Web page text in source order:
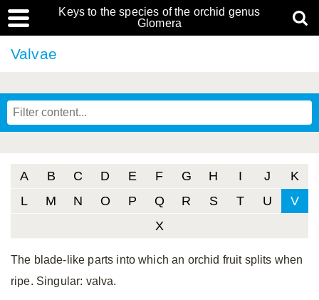
Keys to the species of the orchid genus
Glomera
Valvae
A B C D E F G H I J
K
L
M N O P Q R S T U
V
X
The blade-like parts into which an orchid fruit splits when
ripe. Singular: valva.